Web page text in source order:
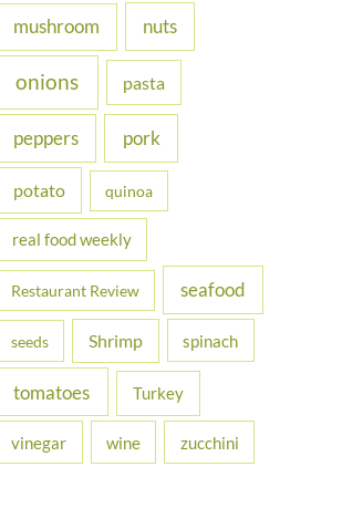
mushroom nuts
onions pasta
peppers pork
potato quinoa
real food weekly
Restaurant Review seafood
seeds Shrimp spinach
tomatoes Turkey
vinegar wine zucchini